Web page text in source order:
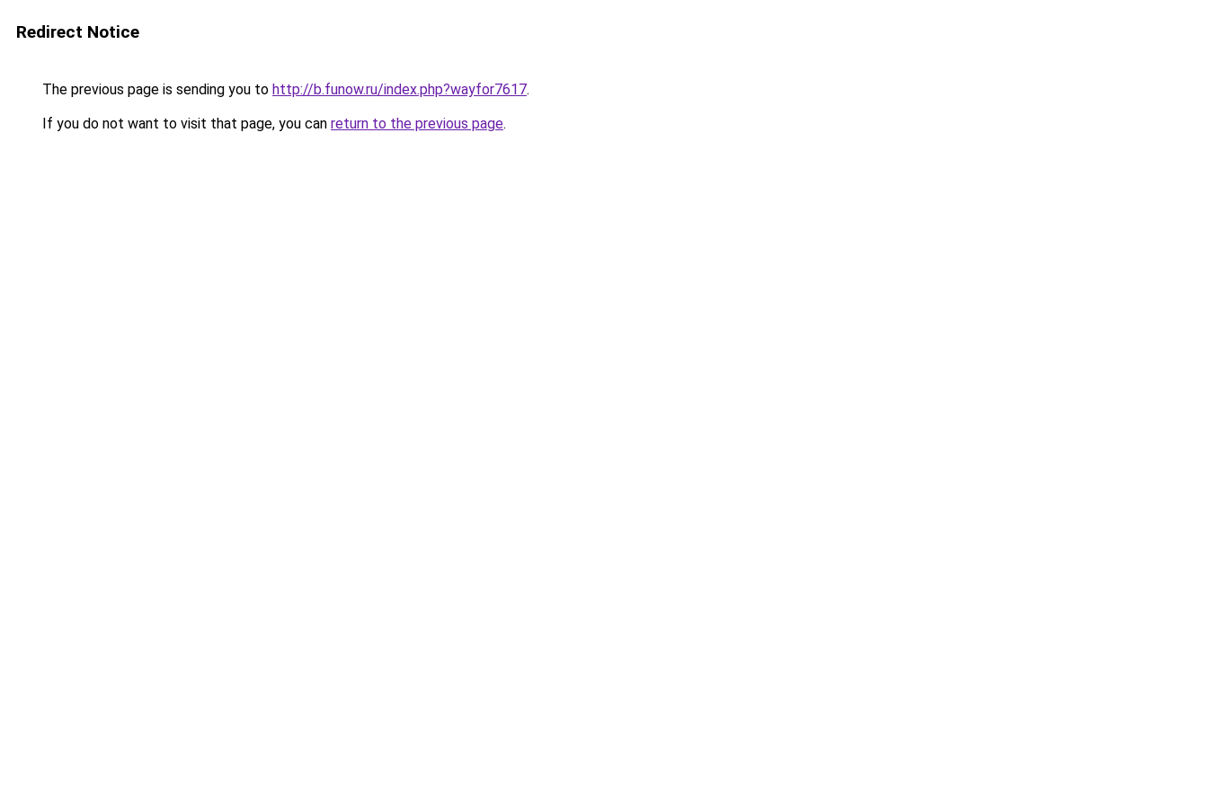
Redirect Notice
The previous page is sending you to http://b.funow.ru/index.php?wayfor7617.
If you do not want to visit that page, you can return to the previous page.